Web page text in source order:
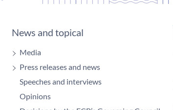
News and topical
Media
Press releases and news
Speeches and interviews
Opinions